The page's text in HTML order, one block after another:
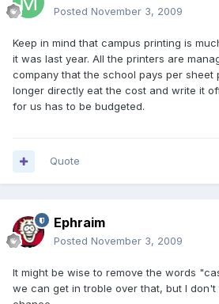
Posted November 3, 2009
Keep in mind that campus printing is
it was last year. All the printers are
company that the school pays per sheet
longer directly eat the cost and write it
for us has to be budgeted.
Quote
Ephraim
Posted November 3, 2009
It might be wise to remove the words
we can get in troble over that, but I